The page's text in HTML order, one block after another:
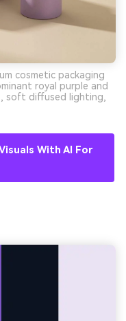
cosmetic packaging
royal purple and
soft diffused lighting,
With AI For